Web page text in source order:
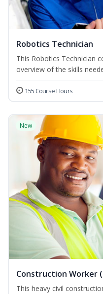
Robotics Technician
This Robotics Technician
overview of the skills
155 Course Hours
New
Construction Worker
This heavy civil